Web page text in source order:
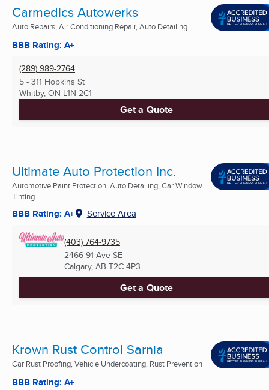
Carmedics Autowerks
Auto Repairs, Air Conditioning Repair, Auto Detailing ...
BBB Rating: A+
(289) 989-2764
5 - 311 Hopkins St
Whitby, ON L1N 2C1
Get a Quote
Ultimate Auto Protection Inc.
Automotive Paint Protection, Auto Detailing, Car Window
Tinting ...
BBB Rating: A+ Service Area
(403) 764-9735
2466 91 Ave SE
Calgary, AB T2C 4P3
Get a Quote
Krown Rust Control Sarnia
Car Rust Proofing, Vehicle Undercoating, Rust Prevention
BBB Rating: A+